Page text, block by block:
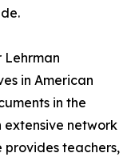
Lehrman
in American
in the
extensive network
provides teachers,